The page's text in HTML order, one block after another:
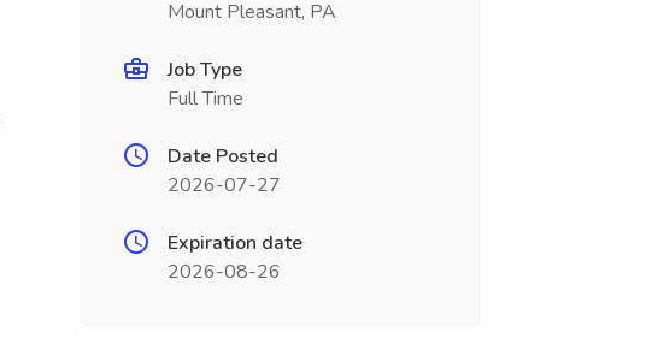
Mount Pleasant, PA
Job Type
Full Time
Date Posted
2026-07-27
Expiration date
2026-08-26